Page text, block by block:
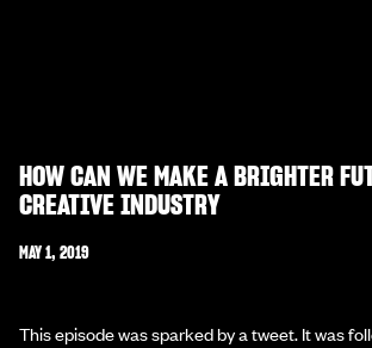
HOW CAN WE MAKE A BRIGHTER
CREATIVE INDUSTRY
MAY 1, 2019
This episode was sparked by a tweet. It was